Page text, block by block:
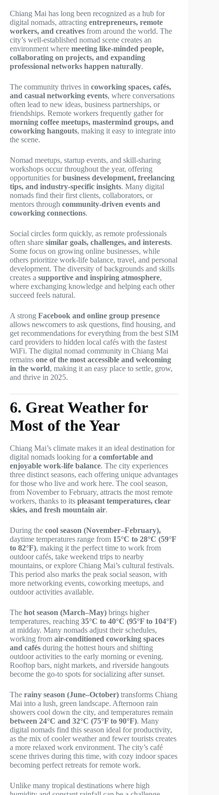
Chiang Mai has long been recognized as a hub for
digital nomads, attracting entrepreneurs, remote
workers, and creatives from around the world. The
city’s well-established nomad scene creates an
environment where meeting like-minded people,
collaborating on projects, and expanding
professional networks happen naturally.
The community thrives in coworking spaces, cafés,
and casual networking events, where conversations
often lead to new ideas, business partnerships, or
friendships. Remote workers frequently gather for
morning coffee meetups, mastermind groups, and
coworking hangouts, making it easy to integrate into
the scene.
Nomad meetups, startup events, and skill-sharing
workshops occur throughout the year, offering
opportunities forbusiness development, freelancing
tips, and industry-specific insights. Many digital
nomads find their first clients, collaborators, or
mentors through community-driven events and
coworking connections.
Social circles form quickly, as remote professionals
often share similar goals, challenges, and interests.
Some focus on growing online businesses, while
others prioritize work-life balance, travel, and personal
development. The diversity of backgrounds and skills
creates a supportive and inspiring atmosphere,
where exchanging knowledge and helping each other
succeed feels natural.
A strong Facebook and online group presence
allows newcomers to ask questions, find housing, and
get recommendations for everything from the best SIM
card providers to hidden local cafés with the fastest
WiFi. The digital nomad community in Chiang Mai
remains one of the most accessible and welcoming
in the world, making it an easy place to settle, grow,
and thrive in 2025.
6. Great Weather for
Most of the Year
Chiang Mai’s climate makes it an ideal destination for
digital nomads looking fora comfortable and
enjoyable work-life balance. The city experiences
three distinct seasons, each offering unique advantages
for those who live and work here. The cool season,
from November to February, attracts the most remote
workers, thanks to its pleasant temperatures, clear
skies, and fresh mountain air.
During the cool season (November–February),
daytime temperatures range from 15°C to 28°C (59°F
to 82°F), making it the perfect time to work from
outdoor cafés, take weekend trips to nearby
mountains, or explore Chiang Mai’s cultural festivals.
This period also marks the peak social season, with
more networking events, coworking meetups, and
outdoor activities available.
The hot season (March–May) brings higher
temperatures, reaching 35°C to 40°C (95°F to 104°F)
at midday. Many nomads adjust their schedules,
working from air-conditioned coworking spaces
and cafés during the hottest hours and shifting
outdoor activities to the early morning or evening.
Rooftop bars, night markets, and riverside hangouts
become the go-to spots for socializing after sunset.
The rainy season (June–October) transforms Chiang
Mai into a lush, green landscape. Afternoon rain
showers cool down the city, and temperatures remain
between 24°C and 32°C (75°F to 90°F). Many
digital nomads find this season ideal for productivity,
as the mix of cooler weather and fewer tourists creates
a more relaxed work environment. The city’s café
scene thrives during this time, with cozy indoor spaces
becoming perfect retreats for remote work.
Unlike many tropical destinations where high